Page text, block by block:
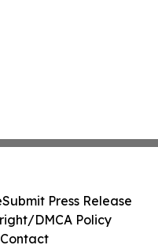
Submit Press Release
DMCA Policy
Contact